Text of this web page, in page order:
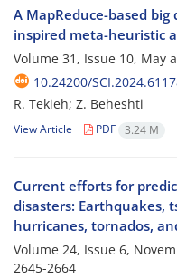
A MapReduce-based
inspired meta-heuristic
Volume 31, Issue 10, May
10.24200/
R. Tekieh; Z. Beheshti
View Article PDF 3.24 M
Current efforts for
disasters: Earthquakes,
hurricanes, tornados,
Volume 24, Issue 6,
2645-2664